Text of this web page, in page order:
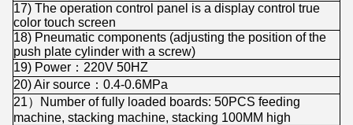
17) The operation control panel is a display control true
color touch screen
18) Pneumatic components (adjusting the position of the
push plate cylinder with a screw)
19) Power：220V 50HZ
20) Air source：0.4-0.6MPa
21）Number of fully loaded boards: 50PCS feeding
machine, stacking machine, stacking 100MM high